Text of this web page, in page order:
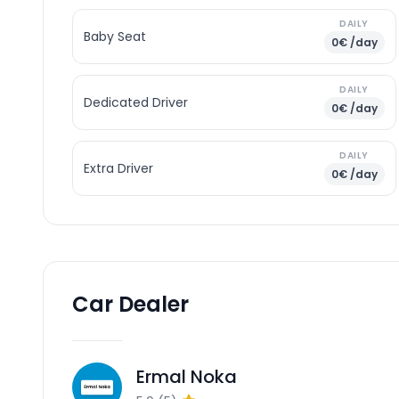
Baby Seat
DAILY
0€ /day
Dedicated Driver
DAILY
0€ /day
Extra Driver
DAILY
0€ /day
Car Dealer
EN Ermal Noka